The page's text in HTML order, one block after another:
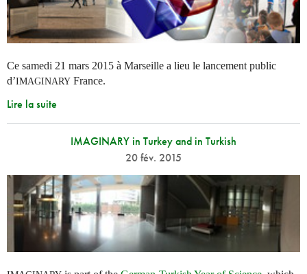
Ce samedi 21 mars 2015 à Marseille a lieu le lancement public
d’IMAGINARY France.
Lire la suite
IMAGINARY in Turkey and in Turkish
20 fév. 2015